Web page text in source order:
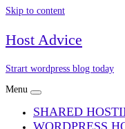
Skip to content
Host Advice
Strart wordpress blog today
Menu
SHARED
WORDPRESS